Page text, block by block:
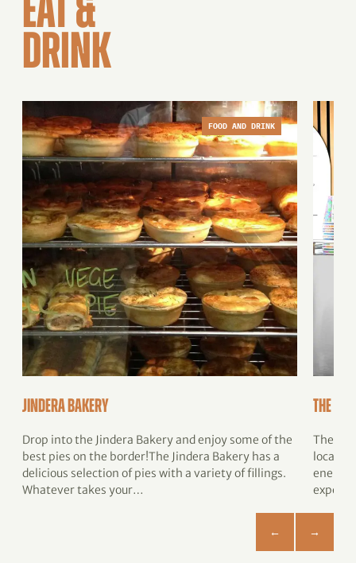
EAT &
DRINK
FOOD AND DRINK
Jindera Bakery
Drop into the Jindera Bakery and enjoy some of the
best pies on the border!The Jindera Bakery has a
delicious selection of pies with a variety of fillings.
Whatever takes your…
The
The